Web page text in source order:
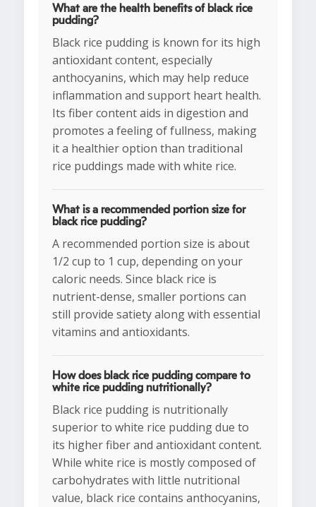
What are the health benefits of black rice
pudding?
Black rice pudding is known for its high
antioxidant content, especially
anthocyanins, which may help reduce
inflammation and support heart health.
Its fiber content aids in digestion and
promotes a feeling of fullness, making
it a healthier option than traditional
rice puddings made with white rice.
What is a recommended portion size for
black rice pudding?
A recommended portion size is about
1/2 cup to 1 cup, depending on your
caloric needs. Since black rice is
nutrient-dense, smaller portions can
still provide satiety along with essential
vitamins and antioxidants.
How does black rice pudding compare to
white rice pudding nutritionally?
Black rice pudding is nutritionally
superior to white rice pudding due to
its higher fiber and antioxidant content.
While white rice is mostly composed of
carbohydrates with little nutritional
value, black rice contains anthocyanins,